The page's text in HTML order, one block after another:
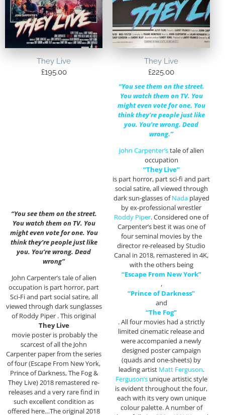
They Live
£195.00
“You see them on the street.
You watch them on TV. You
might even vote for one. You
think they’re people just like
you. You’re wrong. Dead
wrong”
John Carpenter’s tale of alien
occupation is part horror, part
Sci-Fi and part social satire, all
viewed through dark sunglasses
of Roddy Piper . This original
They Live
movie poster is probably the
scarcest of all the John
Carpenter paper from the series
of four (Escape From New York,
Prince of Darkness, The Fog &
They Live) 2018 remastered re-
releases and a very rare find in
such excellent condition as
offered here…The original 2018
They Live
£225.00
“You see them on the street.
You watch them on TV. You
might even vote for one. You
think they’re people just like
you. You’re wrong. Dead
wrong.”
John Carpenter’stale of alien
occupation
“They Live”
is part horror, part sci-fi and part
social satire, all viewed through
dark sun-glasses ofNadaplayed
by ex-professional wrestler
Roddy Piper. Considered one of
Carpenter’s best it was one of
four seminal movies by the
director re-released by Studio
Canal in 2018, remastered in 4K,
with the others being
“Escape From New York”
,
“Prince of Darkness”
and
“The Fog”
. All four movies had a strictly
limited cinematic release and
were accompanied a newly
designed poster campaign
(quads and one-sheets) by
leading artist Matt Ferguson.
Ferguson’sunique artistic style
is evident throughout the four,
each with its very own unique
colour palette. A number of